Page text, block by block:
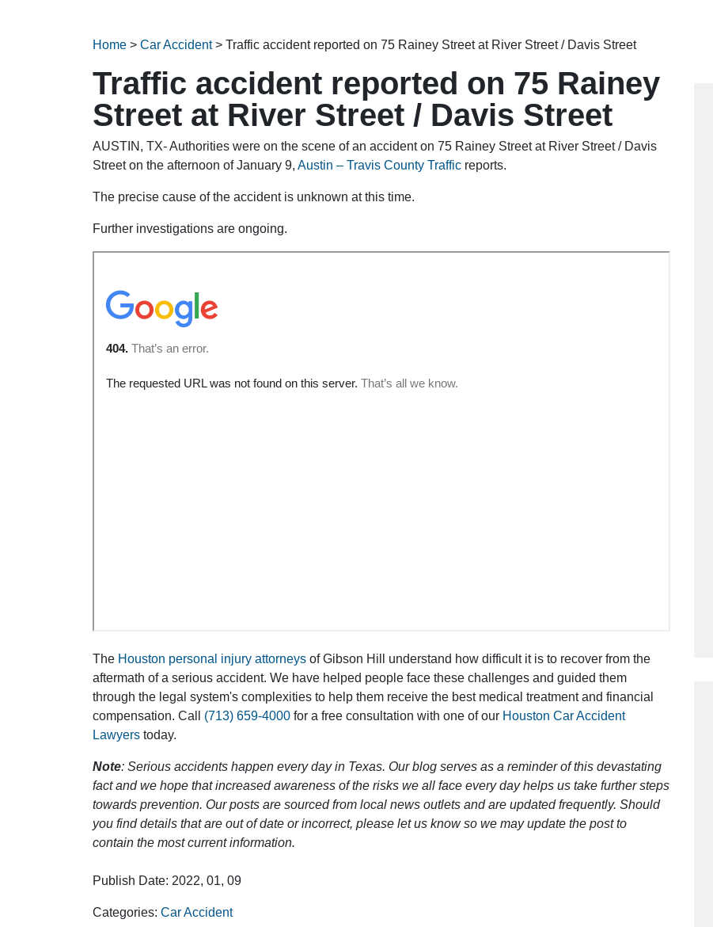
Home > Car Accident> Traffic accident reported on 75 Rainey Street at River Street / Davis Street
Traffic accident reported on 75 Rainey
Street at River Street / Davis Street
AUSTIN, TX- Authorities were on the scene of an accident on 75 Rainey Street at River Street / Davis
Street on the afternoon of January 9, Austin – Travis County Traffic reports.
The precise cause of the accident is unknown at this time.
Further investigations are ongoing.
The Houston personal injury attorneys of Gibson Hill understand how difficult it is to recover from the
aftermath of a serious accident. We have helped people face these challenges and guided them
through the legal system's complexities to help them receive the best medical treatment and financial
compensation. Call (713) 659-4000 for a free consultation with one of our Houston Car Accident
Lawyers today.
Note: Serious accidents happen every day in Texas. Our blog serves as a reminder of this devastating
fact and we hope that increased awareness of the risks we all face every day helps us take further steps
towards prevention. Our posts are sourced from local news outlets and are updated frequently. Should
you find details that are out of date or incorrect, please let us know so we may update the post to
contain the most current information.
Publish Date: 2022, 01, 09
Categories: Car Accident
Outstanding Job!
I was nervous about hiring an attorney,
however Mr. Gibson was recommended
by a friend. Mr. Gibson kept me informed